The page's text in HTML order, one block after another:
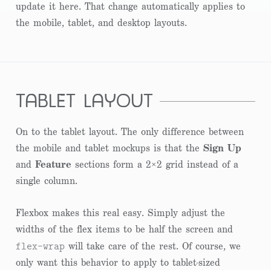
update it here. That change automatically applies to
the mobile, tablet, and desktop layouts.
tablet layout
On to the tablet layout. The only difference between
the mobile and tablet mockups is that the Sign Up
and Feature sections form a 2×2 grid instead of a
single column.
Flexbox makes this real easy. Simply adjust the
widths of the flex items to be half the screen and
flex-wrap will take care of the rest. Of course, we
only want this behavior to apply to tablet-sized